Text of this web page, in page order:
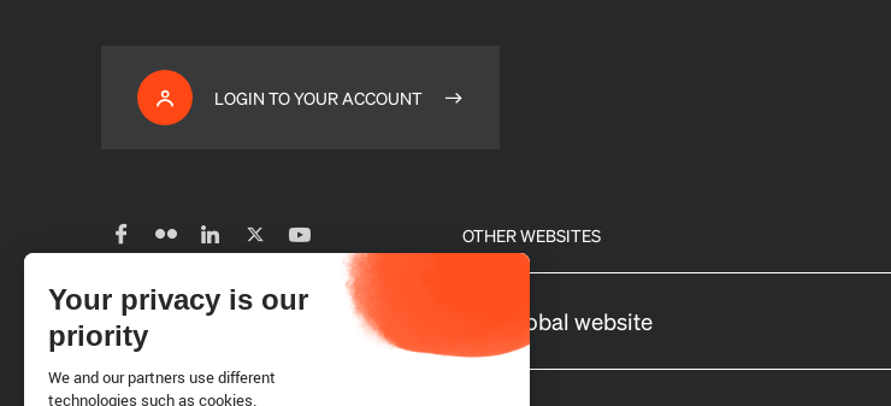
LOGIN TO YOUR ACCOUNT
Subscribe to our newsletter
Careers
OTHER WEBSITES
Our global website
Your privacy is our
priority
We and our partners use different
technologies such as cookies.